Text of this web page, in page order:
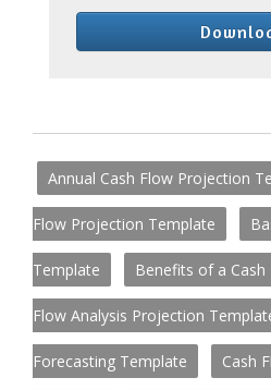
Annual Cash Flow Projection
Flow Projection Template
Template Benefits of a
Flow Analysis Projection
Forecasting Template Cash